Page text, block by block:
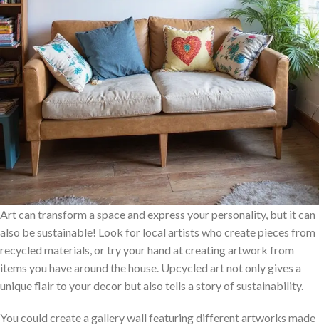
Art can transform a space and express your personality, but it can
also be sustainable! Look for local artists who create pieces from
recycled materials, or try your hand at creating artwork from
items you have around the house. Upcycled art not only gives a
unique flair to your decor but also tells a story of sustainability.
You could create a gallery wall featuring different artworks made